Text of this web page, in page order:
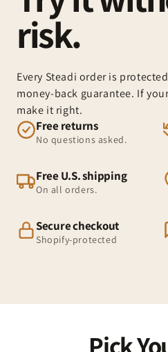
risk.
Every Steadi order is
money-back guarantee. If
make it right.
Free returns
No questions asked.
Free U.S. shipping
On all orders.
Secure checkout
Shopify-protected